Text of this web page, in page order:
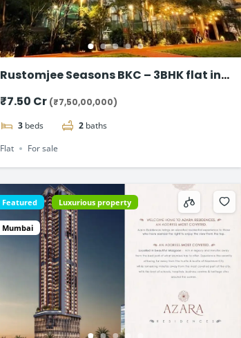
Rustomjee Seasons BKC – 3BHK flat in
₹7.50 Cr (₹7,50,00,000)
3 beds 2 baths
Flat
For sale
Featured Luxurious property
Mumbai